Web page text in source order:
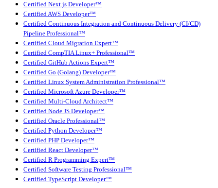
Certified Next.js Developer™
Certified AWS Developer™
Certified Continuous Integration and Continuous Delivery (CI/CD)
Pipeline Professional™
Certified Cloud Migration Expert™
Certified CompTIA Linux+ Professional™
Certified GitHub Actions Expert™
Certified Go (Golang) Developer™
Certified Linux System Administration Professional™
Certified Microsoft Azure Developer™
Certified Multi-Cloud Architect™
Certified Node JS Developer™
Certified Oracle Professional™
Certified Python Developer™
Certified PHP Developer™
Certified React Developer™
Certified R Programming Expert™
Certified Software Testing Professional™
Certified TypeScript Developer™